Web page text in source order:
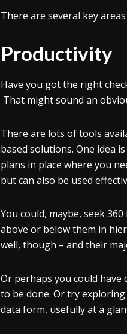
There are several key
Productivity
Have you got the right
That might sound an
There are lots of tools
based solutions. One idea
plans in place where you
but can also be used
You could, maybe, seek
above or below them in
well, though – and their
Or perhaps you could have
to be done. Or try
data form, usefully at a